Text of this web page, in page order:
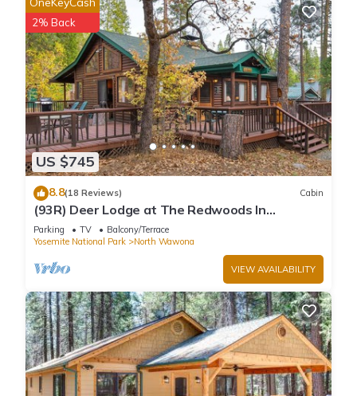
US $745
2% Back
8.8(18 Reviews) Cabin
(93R) Deer Lodge at The Redwoods In
Yosemite
Parking TV
Balcony/Terrace
Yosemite National Park
North Wawona
VIEW AVAILABILITY